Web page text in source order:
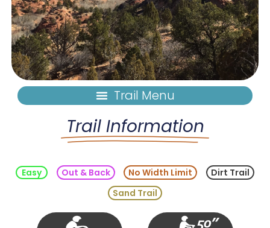
Trail Information
Easy Out & Back No Width Limit
Dirt Trail
Sand Trail